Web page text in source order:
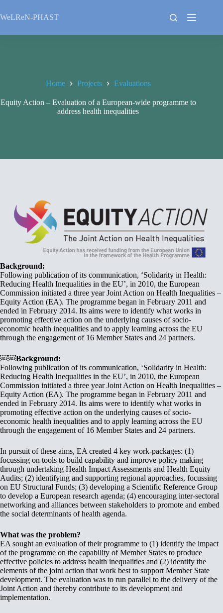
to
content
WeLReN-PHAST
Home Projects Evaluations
Equity Action – Evaluation of a European-wide programme to
address health inequalities
Background:
Following publication of its communication, ‘Solidarity in Health:
Reducing Health Inequalities in the EU’, in 2010, the European
Commission initiated a three year Joint Action on Health Inequalities –
Equity Action (EA). The programme began in February 2011 and
ended in February 2014. Its aims were to identify what works in
promoting effective action on the underlying causes of socio-
economic health inequalities and to apply learning across the EU
through the engagement of 16 Member States and 24 partners.
￼￼Background:
Following publication of its communication, ‘Solidarity in Health:
Reducing Health Inequalities in the EU’, in 2010, the European
Commission initiated a three year Joint Action on Health Inequalities –
Equity Action (EA). The programme began in February 2011 and
ended in February 2014. Its aims were to identify what works in
promoting effective action on the underlying causes of socio-
economic health inequalities and to apply learning across the EU
through the engagement of 16 Member States and 24 partners.
In pursuit of these aims, EA created 4 key work-packages: (1)
focussing on tools to build capability and improve policy making
through undertaking Health Impact Assessments and Health Equity
Audits; (2) identifying and supporting regional approaches, focussing
on EU Structural Funds; (3) developing a Scientific Reference Group
to develop a European research agenda; (4) encouraging inter-sectoral
networking and alliances between stakeholders to promote and embed
the social determinants of health agenda.
What was the problem?
EA sought an evaluation of their programme to (1) identify the impact
of the programme on the capability of Member States to produce
effective policies to address health inequalities and (2) identify the
elements of the joint action that work best to support Member State
development. The evaluation was to run parallel to the delivery of the
Joint Action and thereby contribute to its development and
implementation.